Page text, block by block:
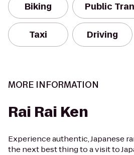
Biking Public
Taxi Driving
MORE INFORMATION
Rai Rai Ken
Experience authentic, Japanese
the next best thing to a visit to